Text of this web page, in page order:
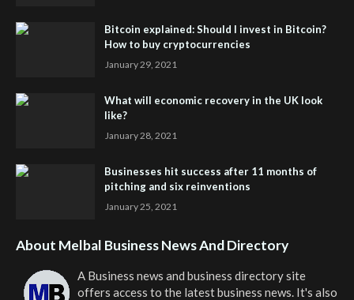
Bitcoin explained: Should I invest in Bitcoin?
How to buy cryptocurrencies
January 29, 2021
What will economic recovery in the UK look
like?
January 28, 2021
Businesses hit success after 11 months of
pitching and six reinventions
January 25, 2021
About Melbal Business News And Directory
A Business news and business directory site
offers access to the latest business news. It's also